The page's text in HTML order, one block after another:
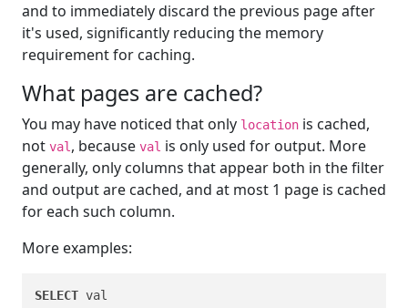
and to immediately discard the previous page after
it's used, significantly reducing the memory
requirement for caching.
What pages are cached?
You may have noticed that only location is cached,
not val , because val is only used for output. More
generally, only columns that appear both in the filter
and output are cached, and at most 1 page is cached
for each such column.
More examples:
SELECT